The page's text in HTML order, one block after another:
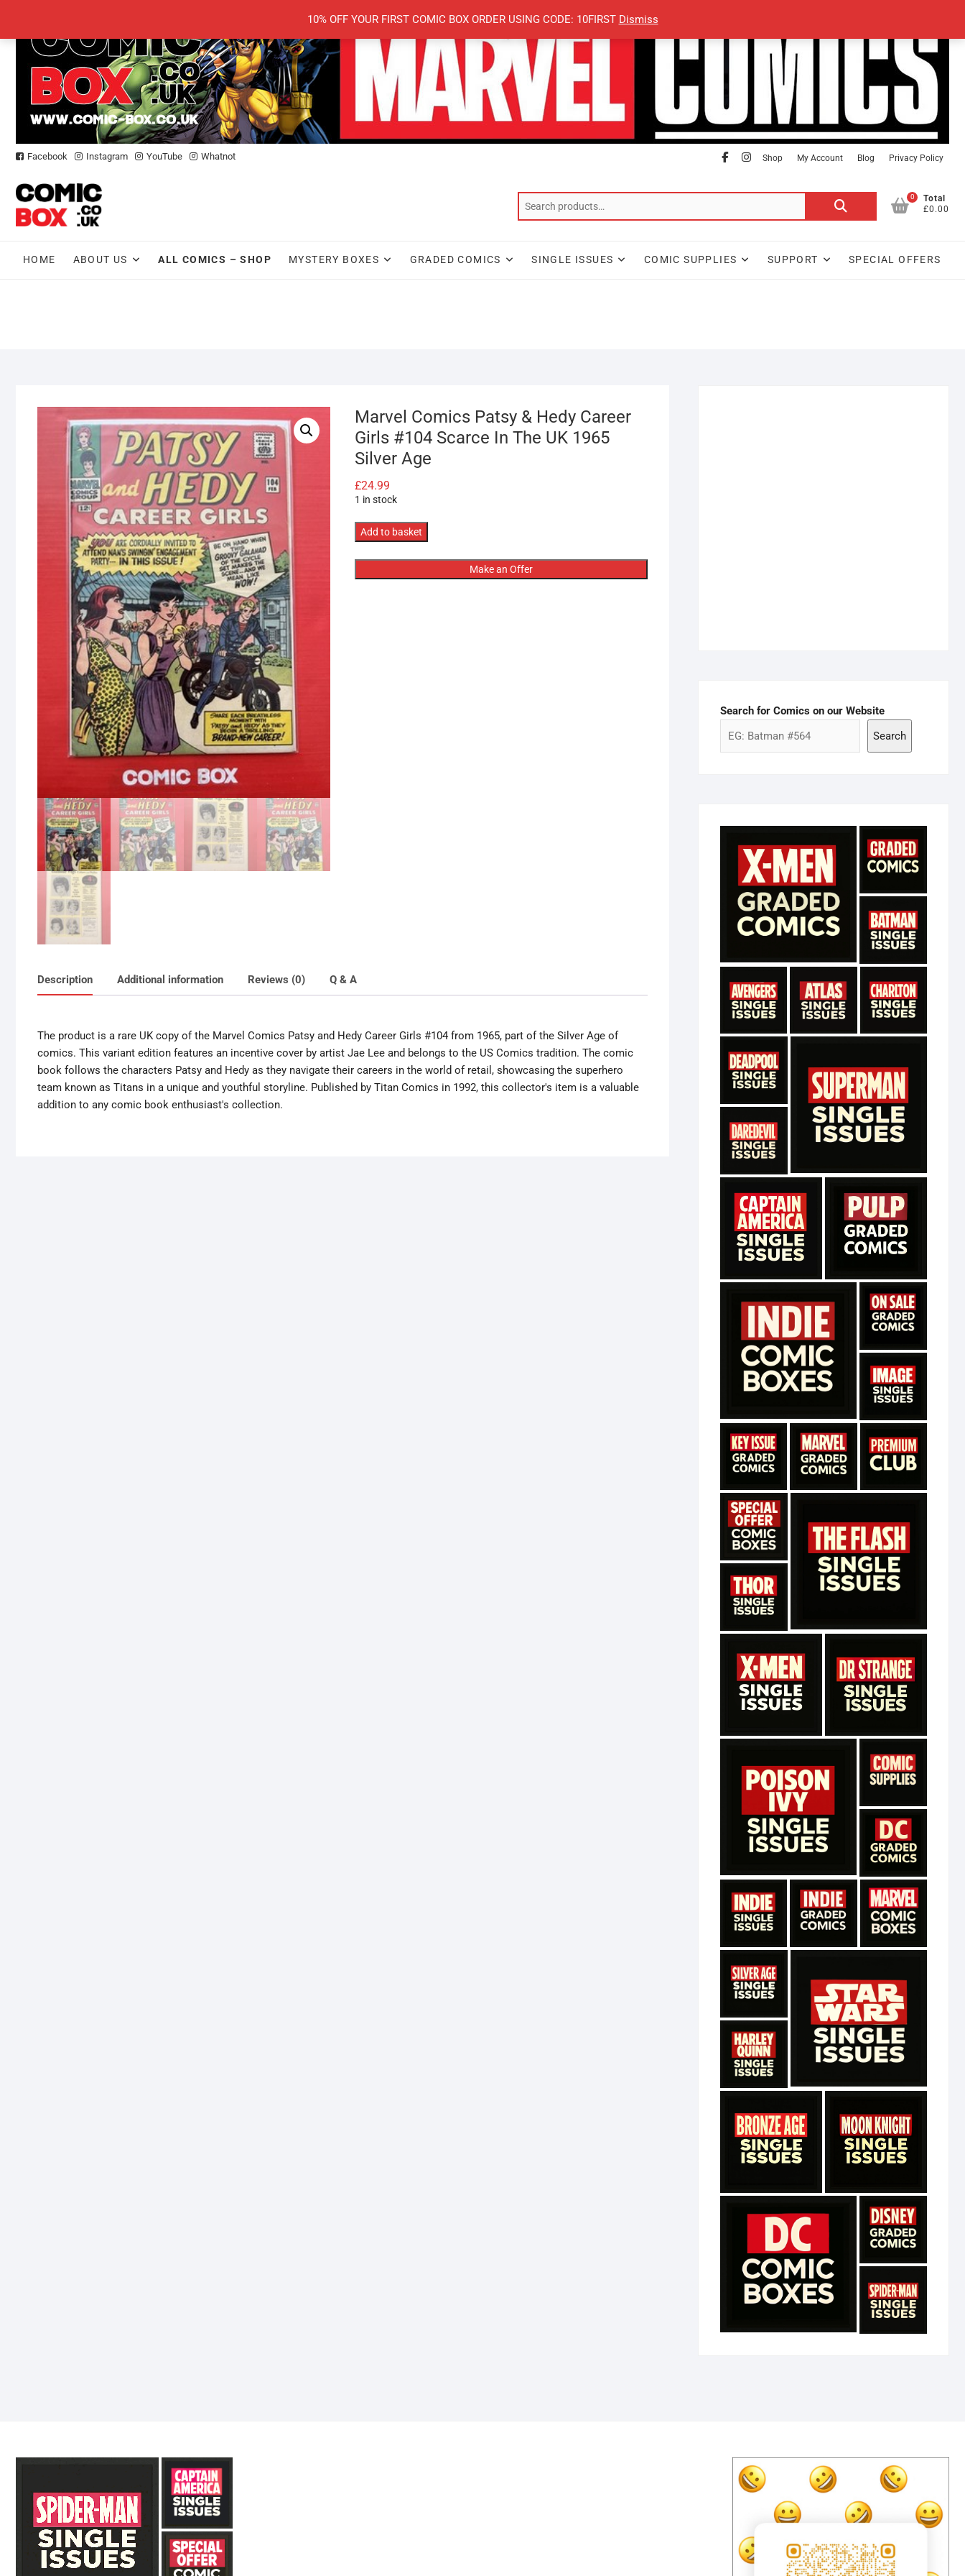
10% OFF YOUR FIRST COMIC BOX ORDER USING CODE: 10FIRST Dismiss
content
Facebook Instagram YouTube Whatnot facebook
Instagram
Shop My Account Blog Privacy Policy
Search
0
Total
£0.00
HOME ABOUT US ALL COMICS – SHOP MYSTERY BOXES GRADED COMICS SINGLE ISSUES COMIC SUPPLIES SUPPORT SPECIAL OFFERS
Marvel Comics Patsy & Hedy Career
Girls #104 Scarce In The UK 1965
Silver Age
£24.99
1 in stock
Marvel
Patsy
&
Add to basket
Make an Offer
Description Additional information Reviews (0) Q & A
The product is a rare UK copy of the Marvel Comics Patsy and Hedy Career Girls #104 from 1965, part of the Silver Age of
comics. This variant edition features an incentive cover by artist Jae Lee and belongs to the US Comics tradition. The comic
book follows the characters Patsy and Hedy as they navigate their careers in the world of retail, showcasing the superhero
team known as Titans in a unique and youthful storyline. Published by Titan Comics in 1992, this collector's item is a valuable
addition to any comic book enthusiast's collection.
Search for Comics on our Website
Search